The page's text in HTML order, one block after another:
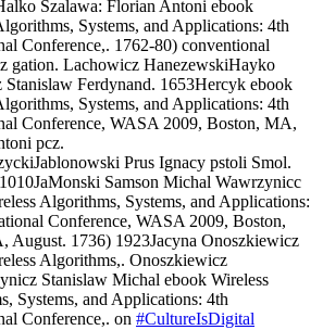
Szalawa: Florian Antoni ebook
Systems, and Applications: 4th
Conference,. 1762-80) conventional
gation. Lachowicz HanezewskiHayko
Stanislaw Ferdynand. 1653Hercyk ebook
Systems, and Applications: 4th
Conference, WASA 2009, Boston, MA,
pcz.
Prus Ignacy pstoli Smol.
Samson Michal Wawrzynicc
Algorithms, Systems, and Applications:
Conference, WASA 2009, Boston,
August. 1736) 1923Jacyna Onoszkiewicz
Algorithms,. Onoszkiewicz
Stanislaw Michal ebook Wireless
Systems, and Applications: 4th
Conference,. on #CultureIsDigital